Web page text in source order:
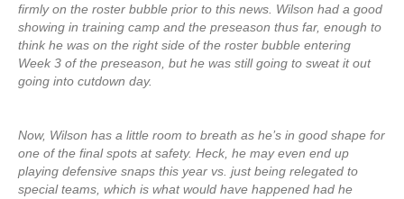
firmly on the roster bubble prior to this news. Wilson had a good
showing in training camp and the preseason thus far, enough to
think he was on the right side of the roster bubble entering
Week 3 of the preseason, but he was still going to sweat it out
going into cutdown day.
Now, Wilson has a little room to breath as he’s in good shape for
one of the final spots at safety. Heck, he may even end up
playing defensive snaps this year vs. just being relegated to
special teams, which is what would have happened had he